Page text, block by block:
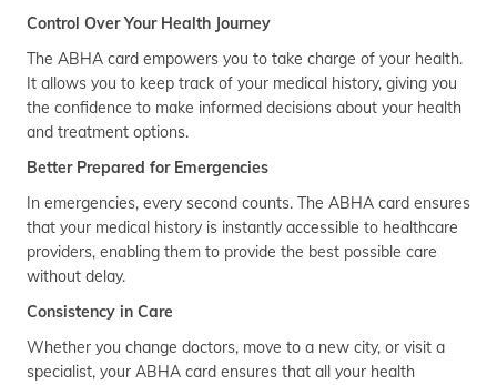
Control Over Your Health Journey
The ABHA card empowers you to take charge of your health.
It allows you to keep track of your medical history, giving you
the confidence to make informed decisions about your health
and treatment options.
Better Prepared for Emergencies
In emergencies, every second counts. The ABHA card ensures
that your medical history is instantly accessible to healthcare
providers, enabling them to provide the best possible care
without delay.
Consistency in Care
Whether you change doctors, move to a new city, or visit a
specialist, your ABHA card ensures that all your health